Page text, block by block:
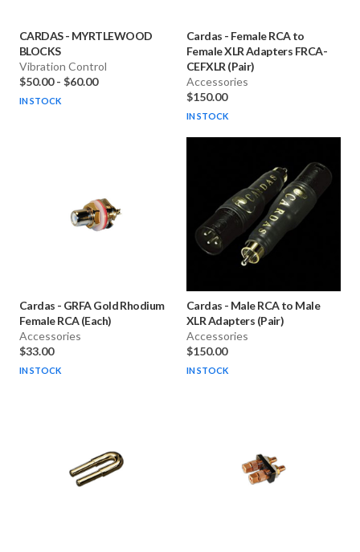
CARDAS- MYRTLEWOOD
BLOCKS
Vibration Control
$50.00- $60.00
IN STOCK
Cardas - Female RCA to
Female XLR Adapters FRCA-
CEFXLR (Pair)
Accessories
$150.00
IN STOCK
Cardas - GRFA Gold Rhodium
Female RCA (Each)
Accessories
$33.00
IN STOCK
Cardas - Male RCA to Male
XLR Adapters (Pair)
Accessories
$150.00
IN STOCK